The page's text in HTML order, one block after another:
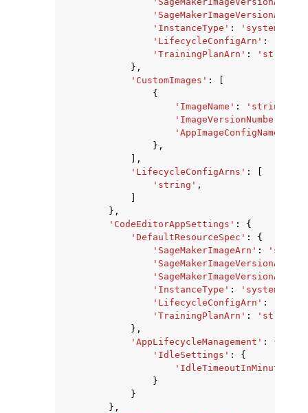
'SageMakerImageVersionAlias'
'InstanceType' : 'system'
'LifecycleConfigArn' :
'TrainingPlanArn' :
'string'
},
'CustomImages' :
{
'ImageName' : 'string'
'ImageVersionNumber'
'AppImageConfigName'
},
],
'LifecycleConfigArns' :
'string' ,
},
'CodeEditorAppSettings' :
{
'DefaultResourceSpec' :
{
'SageMakerImageArn' :
'SageMakerImageVersionArn'
'SageMakerImageVersionAlias'
'InstanceType' : 'system'
'LifecycleConfigArn' :
'TrainingPlanArn' :
'string'
},
'AppLifecycleManagement' :
{
'IdleSettings' :
{
'IdleTimeoutInMinutes'
}
}
},